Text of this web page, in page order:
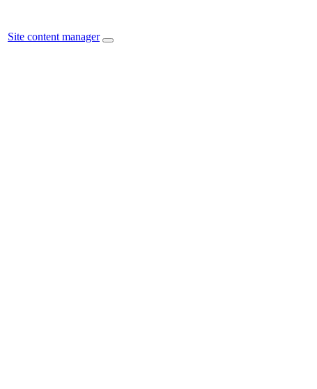
Site content manager